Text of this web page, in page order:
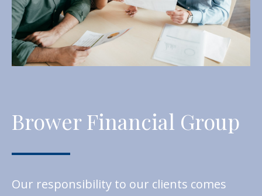
Brower Financial Group
Our responsibility to our clients comes